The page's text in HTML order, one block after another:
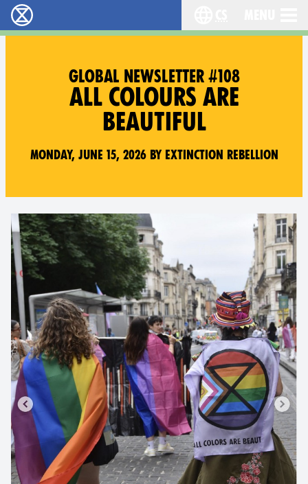
Rebelie proti vyhynutí - Home
GLOBAL NEWSLETTER #108
ALL COLOURS ARE
BEAUTIFUL
Monday, June 15, 2026 by Extinction Rebellion